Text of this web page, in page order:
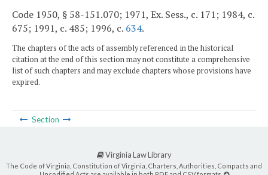
Code 1950, § 58-151.070; 1971, Ex. Sess., c. 171; 1984, c.
675; 1991, c. 485; 1996, c. 634.
The chapters of the acts of assembly referenced in the historical
citation at the end of this section may not constitute a comprehensive
list of such chapters and may exclude chapters whose provisions have
expired.
Section
Virginia Law Library
The Code of Virginia, Constitution of Virginia, Charters, Authorities, Compacts and